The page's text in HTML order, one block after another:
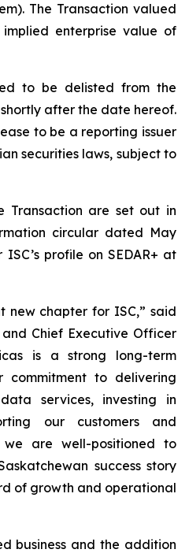
The Transaction valued
enterprise value of
to be delisted from the
after the date hereof.
to be a reporting issuer
securities laws, subject to
Transaction are set out in
circular dated May
profile on SEDAR+ at
new chapter for ISC,” said
and Chief Executive Officer
is a strong long-term
commitment to delivering
services, investing in
our customers and
we are well-positioned to
success story
of growth and operational
business and the addition